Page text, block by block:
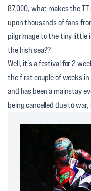
87,000, what makes the
upon thousands of fans
pilgrimage to the tiny little
the Irish sea??
Well, it’s a festival for 2
the first couple of weeks in
and has been a mainstay
being cancelled due to